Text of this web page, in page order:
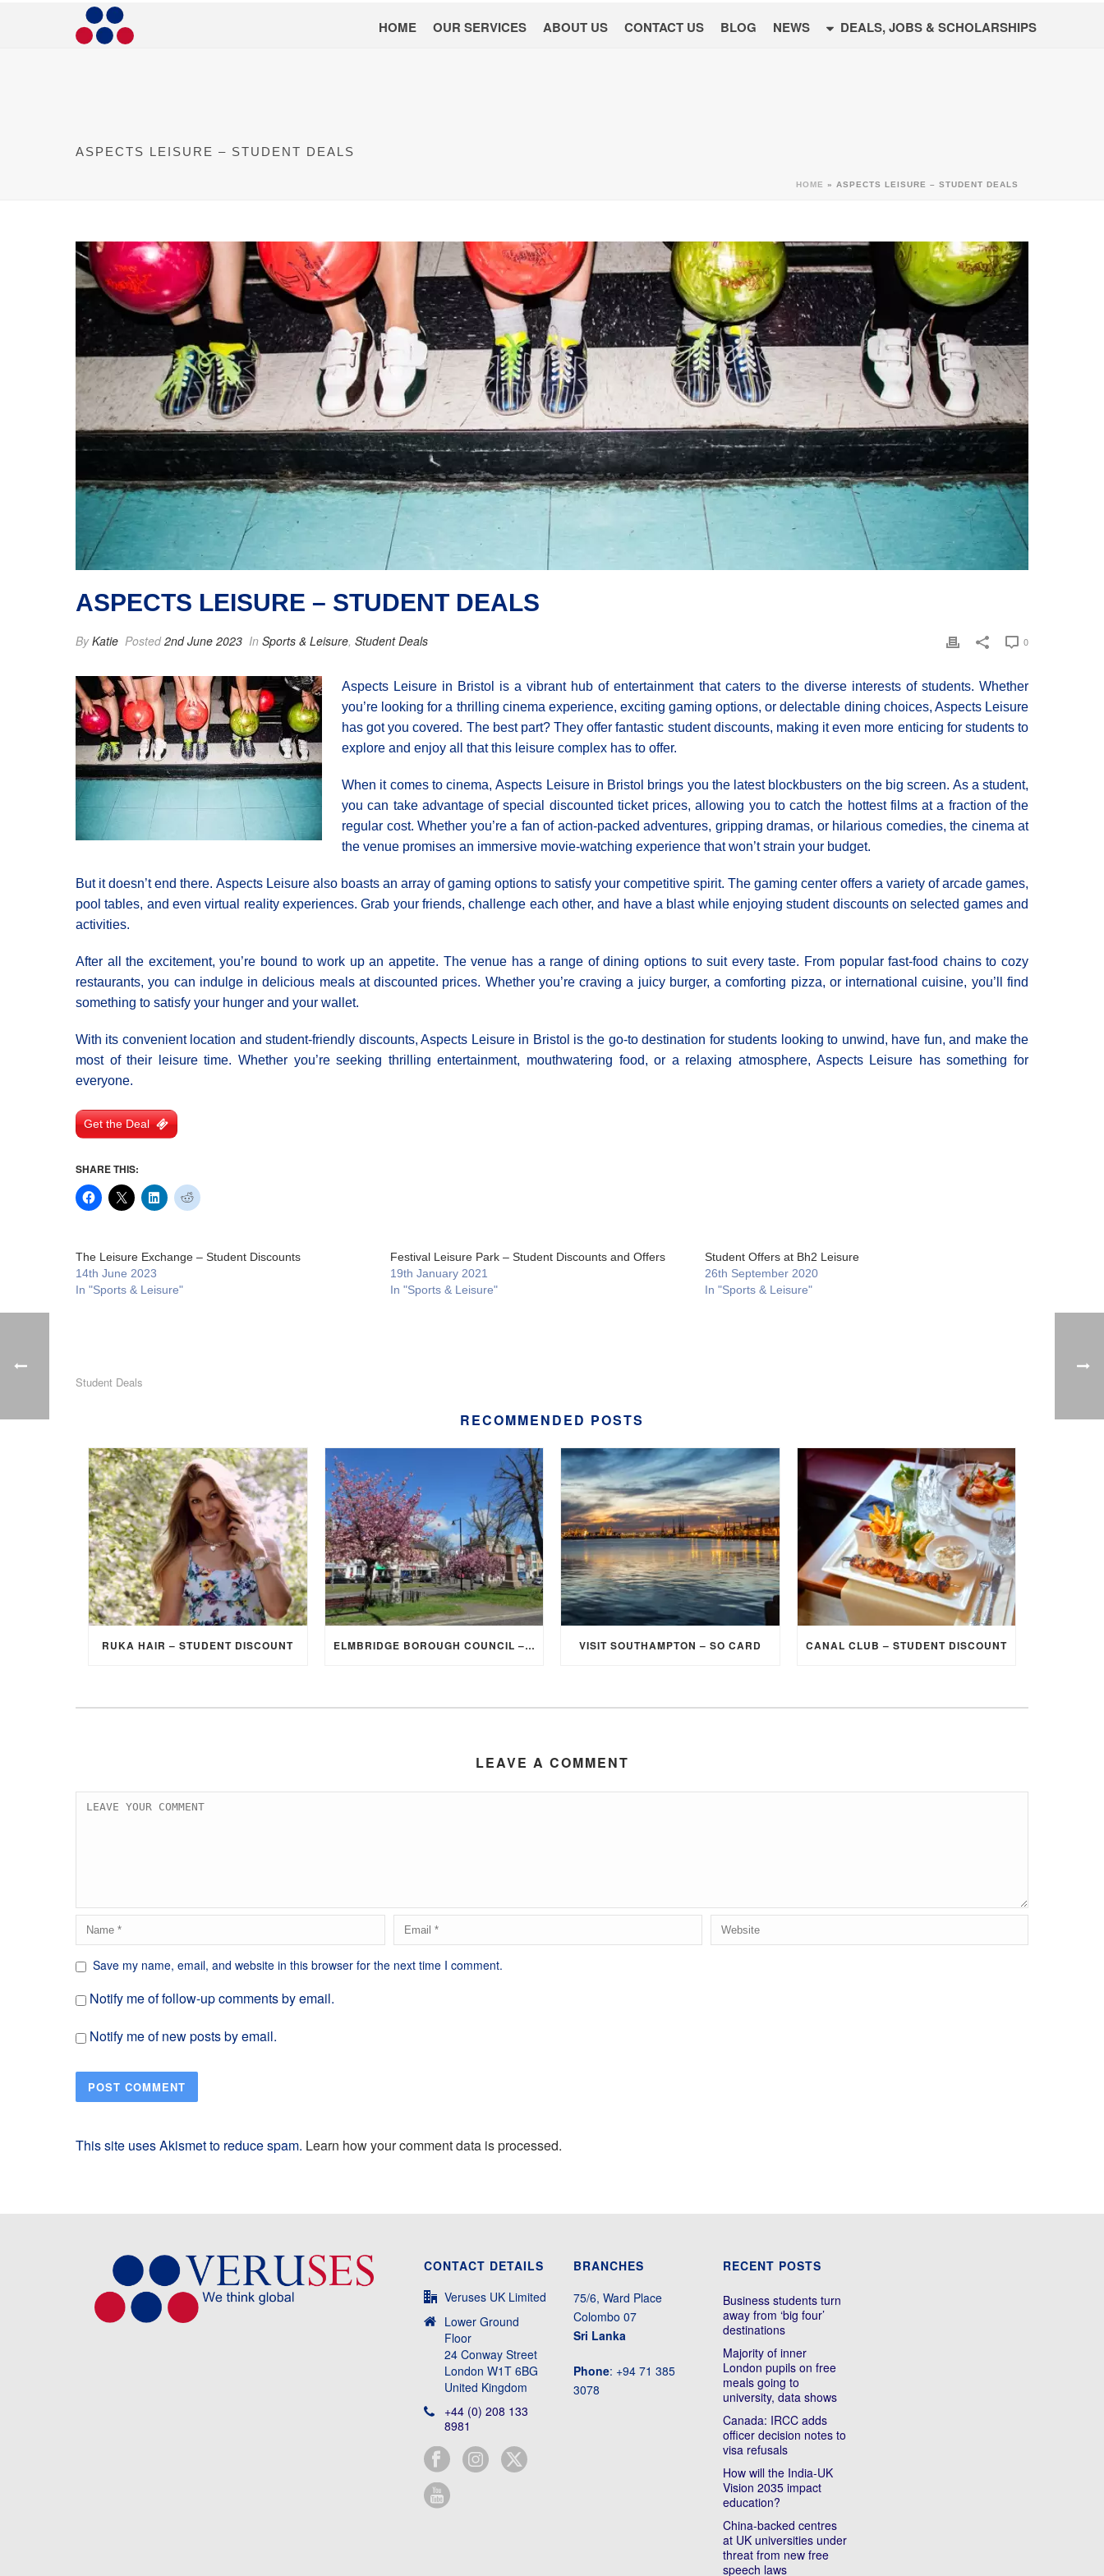
HOME OUR SERVICES ABOUT US CONTACT US BLOG NEWS DEALS, JOBS & SCHOLARSHIPS
ASPECTS LEISURE – STUDENT DEALS
HOME » ASPECTS LEISURE – STUDENT DEALS
ASPECTS LEISURE – STUDENT DEALS
ByKatie Posted2nd June 2023 In Sports & Leisure, Student Deals 0
Aspects Leisure in Bristol is a vibrant hub of entertainment that caters to the diverse interests of students. Whether
you’re looking for a thrilling cinema experience, exciting gaming options, or delectable dining choices, Aspects Leisure
has got you covered. The best part? They offer fantastic student discounts, making it even more enticing for students to
explore and enjoy all that this leisure complex has to offer.
When it comes to cinema, Αspects Leisure in Bristol brings you the latest blockbusters on the big screen. As a student,
you can take advantage of special discounted ticket prices, allowing you to catch the hottest films at a fraction of the
regular cost. Whether you’re a fan of action-packed adventures, gripping dramas, or hilarious comedies, the cinema at
the venue promises an immersive movie-watching experience that won’t strain your budget.
But it doesn’t end there. Αspects Leisure also boasts an array of gaming options to satisfy your competitive spirit. The gaming center offers a variety of arcade games,
pool tables, and even virtual reality experiences. Grab your friends, challenge each other, and have a blast while enjoying student discounts on selected games and
activities.
After all the excitement, you’re bound to work up an appetite. The venue has a range of dining options to suit every taste. From popular fast-food chains to cozy
restaurants, you can indulge in delicious meals at discounted prices. Whether you’re craving a juicy burger, a comforting pizza, or international cuisine, you’ll find
something to satisfy your hunger and your wallet.
With its convenient location and student-friendly discounts, Aspects Leisure in Bristol is the go-to destination for students looking to unwind, have fun, and make the
most of their leisure time. Whether you’re seeking thrilling entertainment, mouthwatering food, or a relaxing atmosphere, Aspects Leisure has something for
everyone.
Get the Deal
SHARE THIS:
The Leisure Exchange – Student Discounts
14th June 2023
In "Sports & Leisure"
Festival Leisure Park – Student Discounts and Offers
19th January 2021
In "Sports & Leisure"
Student Offers at Bh2 Leisure
26th September 2020
In "Sports & Leisure"
Student Deals
RECOMMENDED POSTS
RUKA HAIR – STUDENT DISCOUNT ELMBRIDGE BOROUGH COUNCIL – STUDENT DISCOUNT/EXEMPTION FOR COUNCIL TAX VISIT SOUTHAMPTON – SO CARD CANAL CLUB – STUDENT DISCOUNT
LEAVE A COMMENT
Save my name, email, and website in this browser for the next time I comment.
Notify me of follow-up comments by email.
Notify me of new posts by email.
This site uses Akismet to reduce spam. Learn how your comment data is processed.
CONTACT DETAILS
Veruses UK Limited
Lower Ground
Floor
24 Conway Street
London W1T 6BG
United Kingdom
+44 (0) 208 133
8981
BRANCHES
75/6, Ward Place
Colombo 07
Sri Lanka
Phone: +94 71 385
3078
RECENT POSTS
Business students turn
away from ‘big four’
destinations
Majority of inner
London pupils on free
meals going to
university, data shows
Canada: IRCC adds
officer decision notes to
visa refusals
How will the India-UK
Vision 2035 impact
education?
China-backed centres
at UK universities under
threat from new free
speech laws